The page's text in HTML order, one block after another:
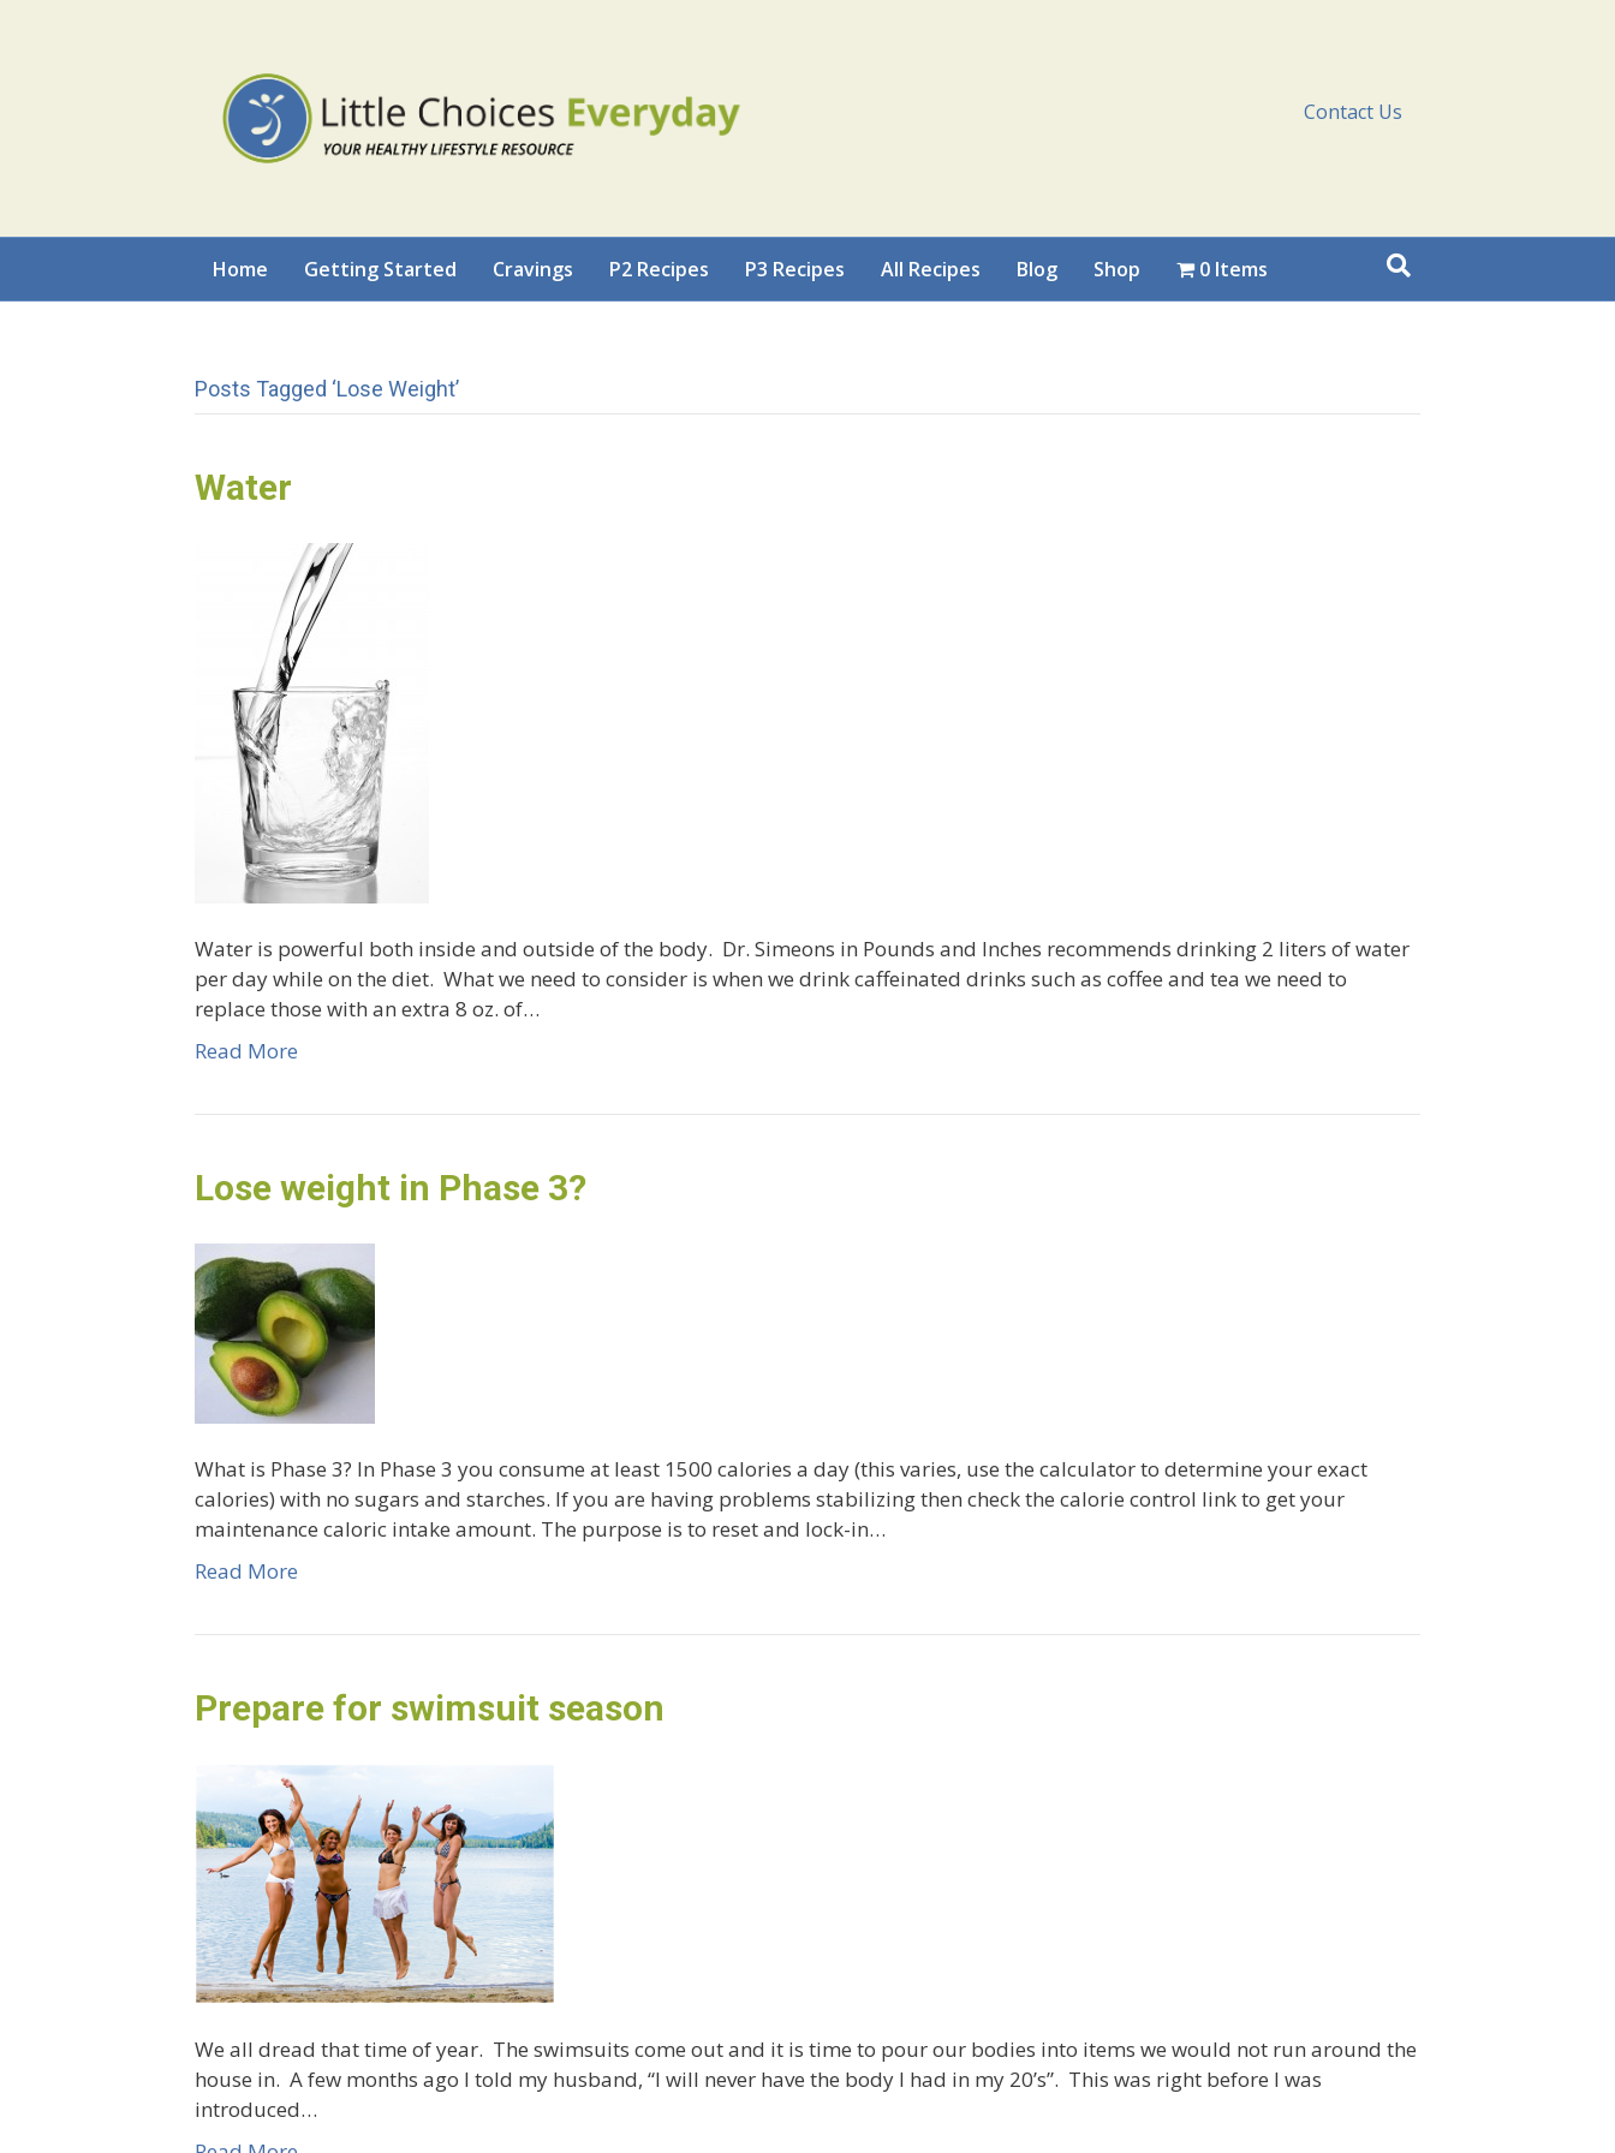
Contact Us
Home Getting Started Cravings P2 Recipes P3 Recipes All Recipes Blog Shop 0 Items
Posts Tagged ‘lose Weight’
Water
Water is powerful both inside and outside of the body. Dr. Simeons in Pounds and Inches recommends drinking 2 liters of water
per day while on the diet. What we need to consider is when we drink caffeinated drinks such as coffee and tea we need to
replace those with an extra 8 oz. of…
Read More
Lose weight in Phase 3?
What is Phase 3? In Phase 3 you consume at least 1500 calories a day (this varies, use the calculator to determine your exact
calories) with no sugars and starches. If you are having problems stabilizing then check the calorie control link to get your
maintenance caloric intake amount. The purpose is to reset and lock-in…
Read More
Prepare for swimsuit season
We all dread that time of year. The swimsuits come out and it is time to pour our bodies into items we would not run around the
house in. A few months ago I told my husband, “I will never have the body I had in my 20’s”. This was right before I was
introduced…